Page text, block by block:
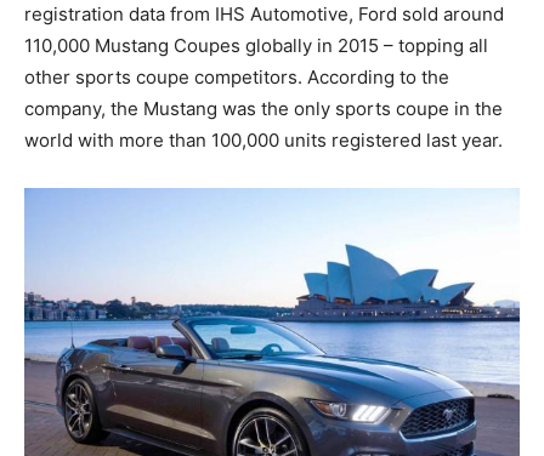
registration data from IHS Automotive, Ford sold around
110,000 Mustang Coupes globally in 2015 – topping all
other sports coupe competitors. According to the
company, the Mustang was the only sports coupe in the
world with more than 100,000 units registered last year.